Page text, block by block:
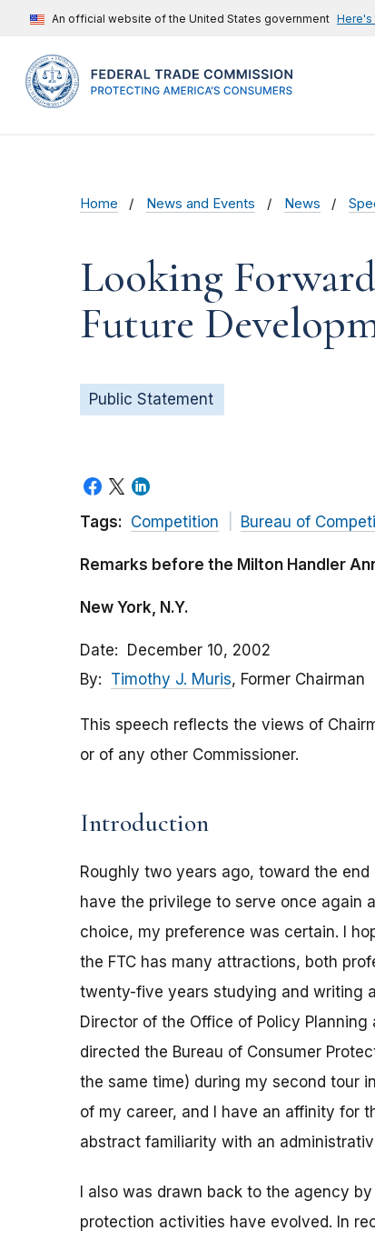
An official website of the United States government Here's
Home News and Events News
Looking
Future
Public Statement
Tags: Competition Bureau of
Remarks before the Milton Handler
New York, N.Y.
Date
December 10, 2002
By
Timothy J. Muris, Former Chairman
This speech reflects the views of
or of any other Commissioner.
Introduction
Roughly two years ago, toward the
have the privilege to serve once again
choice, my preference was certain. I
the FTC has many attractions, both
twenty-five years studying and writing
Director of the Office of Policy
directed the Bureau of Consumer
the same time) during my second tour
of my career, and I have an affinity for
abstract familiarity with an
I also was drawn back to the agency
protection activities have evolved. In